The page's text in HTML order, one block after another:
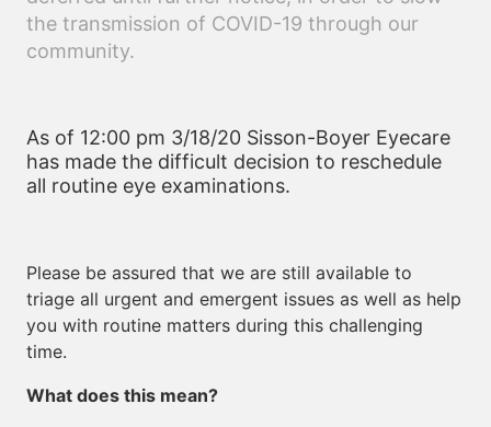
the transmission of COVID-19 through our
community.
As of 12:00 pm 3/18/20 Sisson-Boyer Eyecare
has made the difficult decision to reschedule
all routine eye examinations.
Please be assured that we are still available to
triage all urgent and emergent issues as well as help
you with routine matters during this challenging
time.
What does this mean?